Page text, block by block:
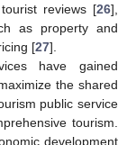
reviews [26],
as property and
[27].
have gained
the shared
public service
tourism.
development